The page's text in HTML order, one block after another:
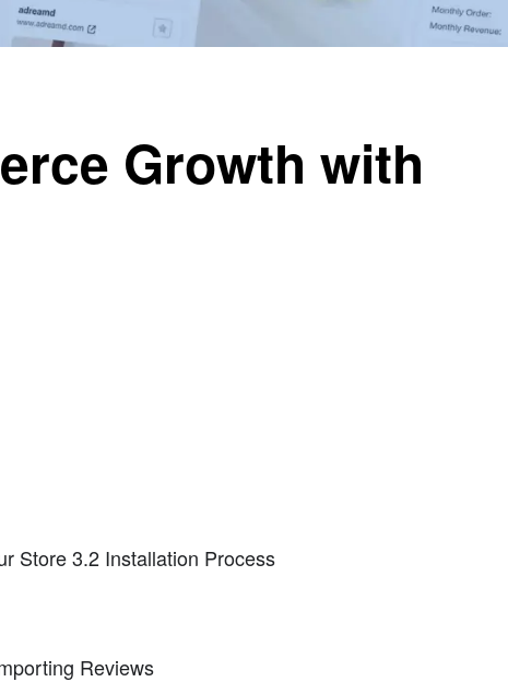
Growth with
Store 3.2 Installation Process
Reviews